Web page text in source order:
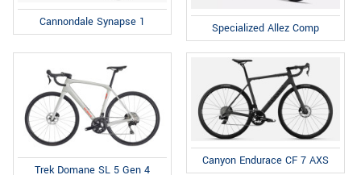
Cannondale Synapse 1 Specialized Allez Comp
Trek Domane SL 5 Gen 4
Canyon Endurace CF 7 AXS